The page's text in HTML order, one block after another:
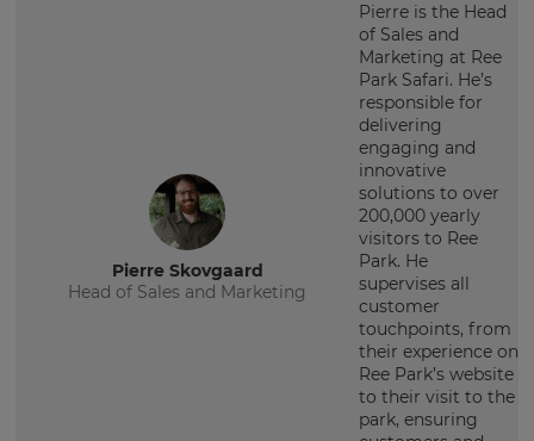
Pierre Skovgaard
Head of Sales and Marketing
Pierre is the Head
of Sales and
Marketing at Ree
Park Safari. He’s
responsible for
delivering
engaging and
innovative
solutions to over
200,000 yearly
visitors to Ree
Park. He
supervises all
customer
touchpoints, from
their experience on
Ree Park’s website
to their visit to the
park, ensuring